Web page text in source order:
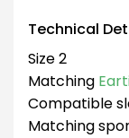
Technical
Size 2
Matching
Compatible
Matching